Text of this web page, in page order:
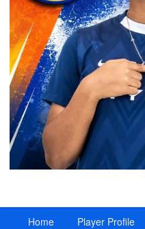
Home Player Profile